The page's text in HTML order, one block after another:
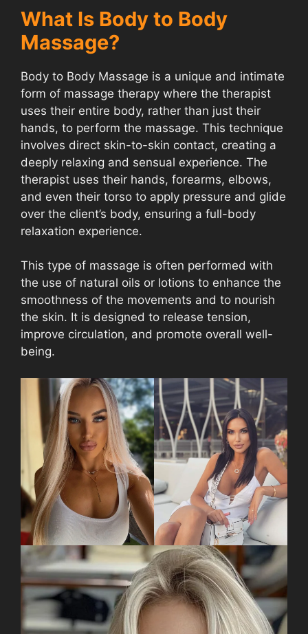
What Is Body to Body
Massage?
Body to Body Massage is a unique and intimate
form of massage therapy where the therapist
uses their entire body, rather than just their
hands, to perform the massage. This technique
involves direct skin-to-skin contact, creating a
deeply relaxing and sensual experience. The
therapist uses their hands, forearms, elbows,
and even their torso to apply pressure and glide
over the client’s body, ensuring a full-body
relaxation experience.
This type of massage is often performed with
the use of natural oils or lotions to enhance the
smoothness of the movements and to nourish
the skin. It is designed to release tension,
improve circulation, and promote overall well-
being.